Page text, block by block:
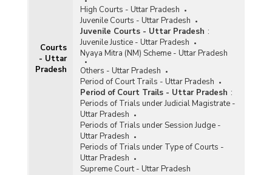
Courts
- Uttar
Pradesh
High Courts - Uttar Pradesh
Juvenile Courts - Uttar Pradesh
Juvenile Courts - Uttar Pradesh :
Juvenile Justice - Uttar Pradesh
Nyaya Mitra (NM) Scheme - Uttar Pradesh
Others - Uttar Pradesh
Period of Court Trails - Uttar Pradesh
Period of Court Trails - Uttar Pradesh :
Periods of Trials under Judicial Magistrate -
Uttar Pradesh
Periods of Trials under Session Judge -
Uttar Pradesh
Periods of Trials under Type of Courts -
Uttar Pradesh
Supreme Court - Uttar Pradesh